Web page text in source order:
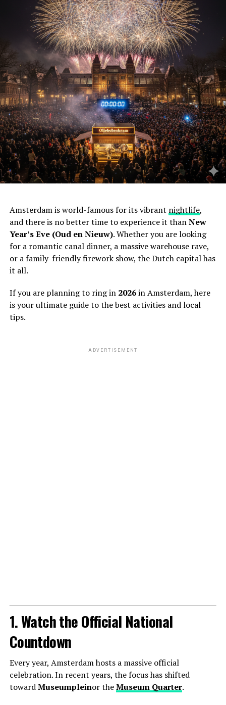
Amsterdam is world-famous for its vibrant nightlife,
and there is no better time to experience it thanNew
Year’s Eve (Oud en Nieuw). Whether you are looking
for a romantic canal dinner, a massive warehouse rave,
or a family-friendly firework show, the Dutch capital has
it all.
If you are planning to ring in 2026in Amsterdam, here
is your ultimate guide to the best activities and local
tips.
ADVERTISEMENT
1. Watch the Official National
Countdown
Every year, Amsterdam hosts a massive official
celebration. In recent years, the focus has shifted
towardMuseumpleinor theMuseum Quarter.